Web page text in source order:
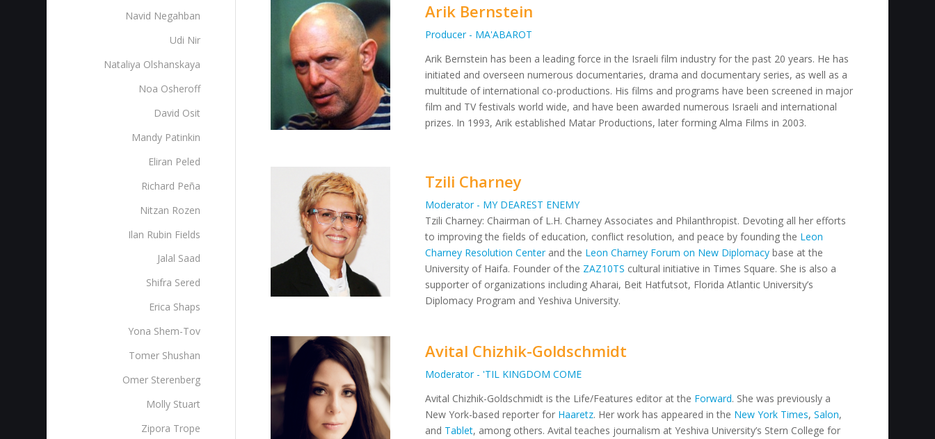
Arik Bernstein
Producer - MA'ABAROT
Arik Bernstein has been a leading force in the Israeli film industry for the past 20 years. He has
initiated and overseen numerous documentaries, drama and documentary series, as well as a
multitude of international co-productions. His films and programs have been screened in major
film and TV festivals world wide, and have been awarded numerous Israeli and international
prizes. In 1993, Arik established Matar Productions, later forming Alma Films in 2003.
Tzili Charney
Moderator - MY DEAREST ENEMY
Tzili Charney: Chairman of L.H. Charney Associates and Philanthropist. Devoting all her efforts
to improving the fields of education, conflict resolution, and peace by founding the Leon
Charney Resolution Centerand the Leon Charney Forum on New Diplomacy base at the
University of Haifa. Founder of the ZAZ10TS cultural initiative in Times Square. She is also a
supporter of organizations including Aharai, Beit Hatfutsot, Florida Atlantic University’s
Diplomacy Program and Yeshiva University.
Avital Chizhik-Goldschmidt
Moderator - 'TIL KINGDOM COME
Avital Chizhik-Goldschmidt is the Life/Features editor at the Forward. She was previously a
New York-based reporter for Haaretz. Her work has appeared in the New York Times,Salon,
and Tablet, among others. Avital teaches journalism at Yeshiva University’s Stern College for
Navid Negahban
Udi Nir
Nataliya Olshanskaya
Noa Osheroff
David Osit
Mandy Patinkin
Eliran Peled
Richard Peña
Nitzan Rozen
Ilan Rubin Fields
Jalal Saad
Shifra Sered
Erica Shaps
Yona Shem-Tov
Tomer Shushan
Omer Sterenberg‎
Molly Stuart
Zipora Trope